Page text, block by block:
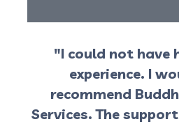
"I could not have
experience. I
recommend
Services. The